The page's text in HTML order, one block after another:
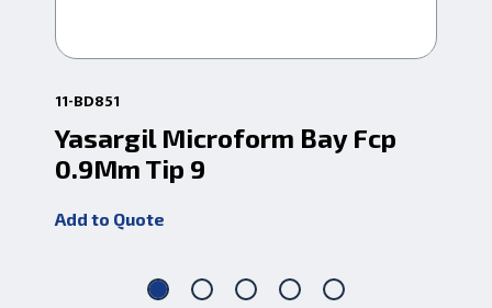
11-BD851
Yasargil Microform Bay Fcp
0.9Mm Tip 9
Add to Quote